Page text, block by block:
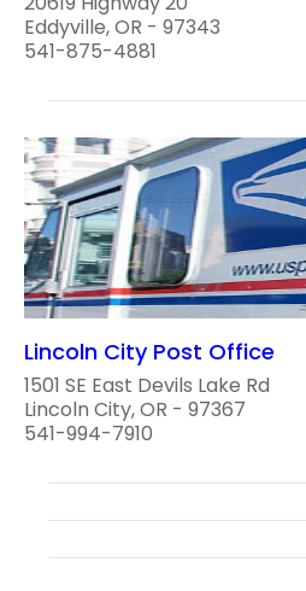
Eddyville, OR - 97343
541-875-4881
Lincoln City Post Office
1501 SE East Devils Lake Rd
Lincoln City, OR - 97367
541-994-7910